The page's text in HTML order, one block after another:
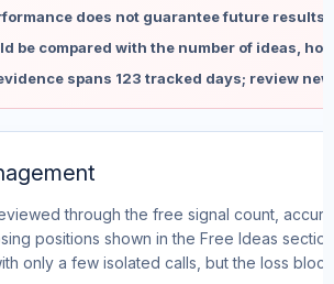
does not guarantee future results
be compared with the number of ideas,
spans 123 tracked days; review
through the free signal count,
positions shown in the Free Ideas
only a few isolated calls, but the loss